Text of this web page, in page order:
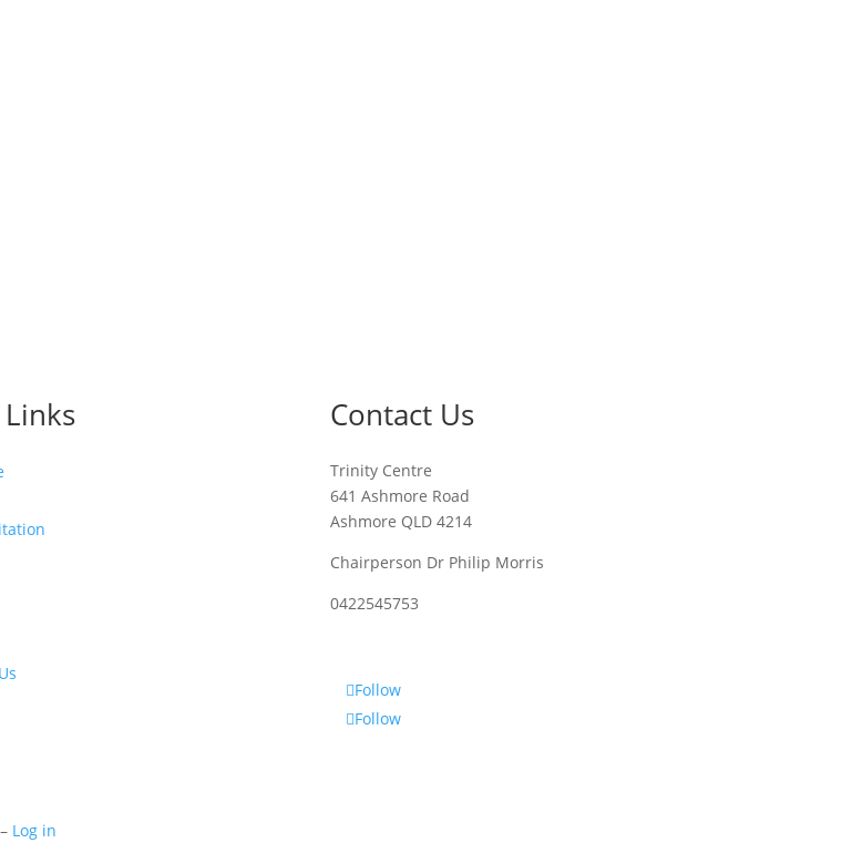
Contact Us
Trinity Centre
641 Ashmore Road
Ashmore QLD 4214
Chairperson Dr Philip Morris
0422545753
Follow
Follow
– Log in